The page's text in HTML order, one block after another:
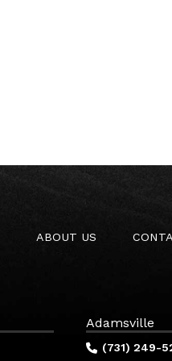
ABOUT US
Adamsville
(731) 249-